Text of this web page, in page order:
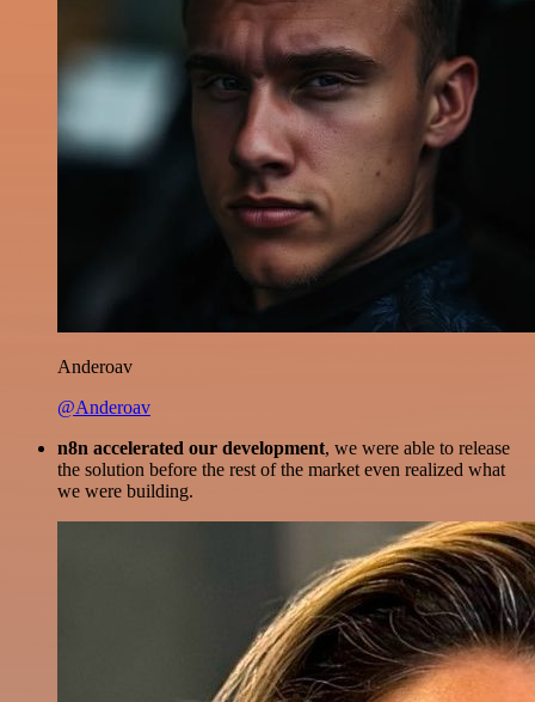
Anderoav
@Anderoav
n8n accelerated our development, we were able to release
the solution before the rest of the market even realized what
we were building.